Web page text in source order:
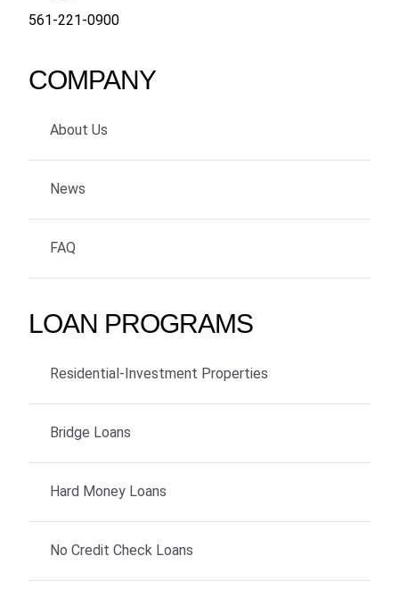
561-221-0900
COMPANY
About Us
News
FAQ
LOAN PROGRAMS
Residential-Investment Properties
Bridge Loans
Hard Money Loans
No Credit Check Loans